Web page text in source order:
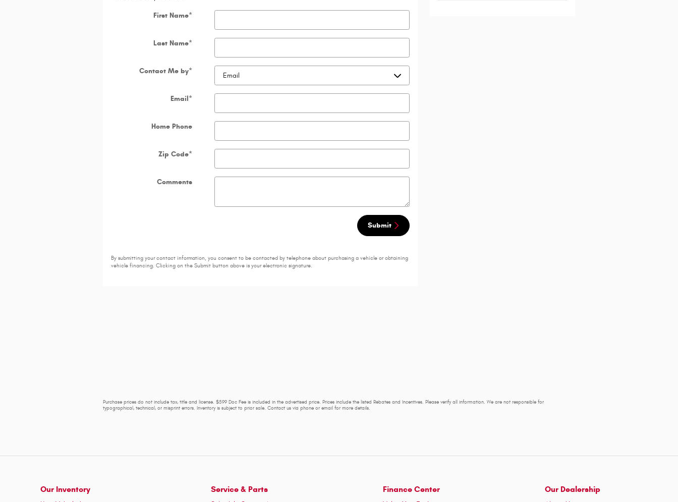
First Name*
Last Name*
Contact Me by*
Email*
Home Phone
Zip Code*
Comments
Submit
By submitting your contact information, you consent to be contacted by telephone about purchasing a vehicle or obtaining
vehicle financing. Clicking on the Submit button above is your electronic signature.
Purchase prices do not include tax, title and license. $599 Doc Fee is included in the advertised price. Prices include the listed Rebates and Incentives. Please verify all information. We are not responsible for
typographical, technical, or misprint errors. Inventory is subject to prior sale. Contact us via phone or email for more details.
Our Inventory Service & Parts Finance Center Our Dealership